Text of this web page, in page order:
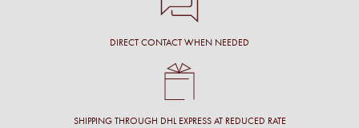
DIRECT CONTACT WHEN NEEDED
SHIPPING THROUGH DHL EXPRESS AT REDUCED RATE